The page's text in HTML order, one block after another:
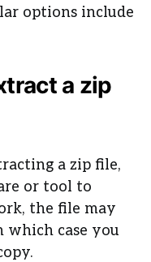
options include
a zip
a zip file,
or tool to
the file may
which case you